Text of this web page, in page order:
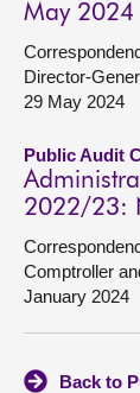
May 2024
Director-
29 May 2024
Public Audit
2022/23:
Comptroller
January 2024
Back to